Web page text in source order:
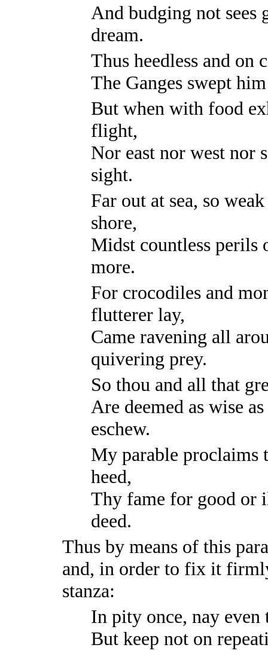
And budging not sees
dream.
Thus heedless and on
The Ganges swept
But when with food
flight,
Nor east nor west nor
sight.
Far out at sea, so
shore,
Midst countless perils
more.
For crocodiles and
flutterer lay,
Came ravening all
quivering prey.
So thou and all that
Are deemed as wise
eschew.
My parable proclaims
heed,
Thy fame for good
deed.
Thus by means of this
and, in order to fix it
stanza:
In pity once, nay
But keep not on